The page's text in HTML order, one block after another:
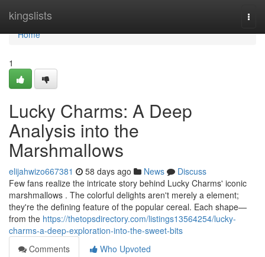
kingslists
Home
Home
1
Lucky Charms: A Deep
Analysis into the
Marshmallows
elijahwizo667381 58 days ago News
Discuss
Few fans realize the intricate story behind Lucky Charms' iconic
marshmallows . The colorful delights aren't merely a element;
they're the defining feature of the popular cereal. Each shape—
from the https://thetopsdirectory.com/listings13564254/lucky-
charms-a-deep-exploration-into-the-sweet-bits
Comments
Who Upvoted